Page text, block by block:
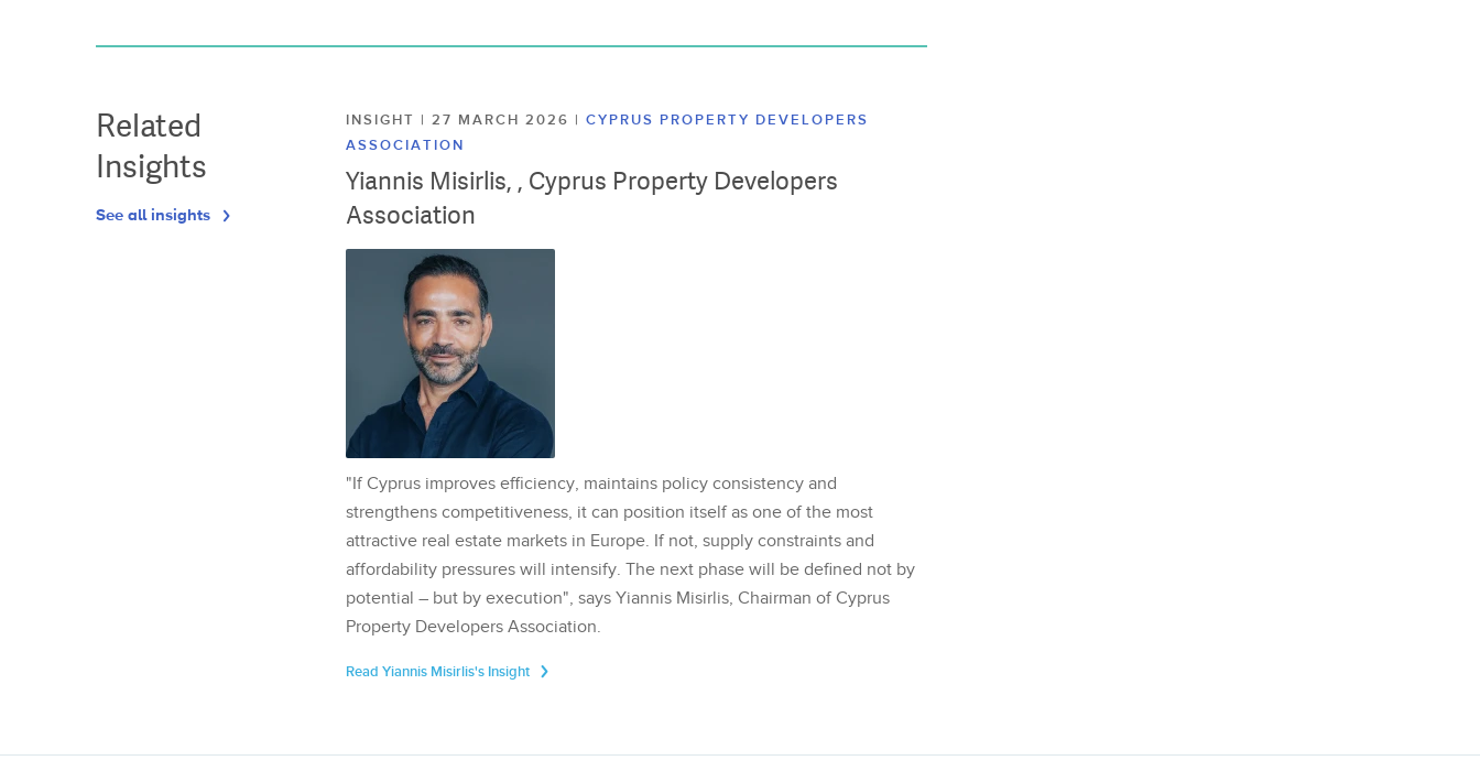
Related
Insights
See all insights
INSIGHT | 27 MARCH 2026 | CYPRUS PROPERTY DEVELOPERS
ASSOCIATION
Yiannis Misirlis, , Cyprus Property Developers
Association
"If Cyprus improves efficiency, maintains policy consistency and
strengthens competitiveness, it can position itself as one of the most
attractive real estate markets in Europe. If not, supply constraints and
affordability pressures will intensify. The next phase will be defined not by
potential – but by execution", says Yiannis Misirlis, Chairman of Cyprus
Property Developers Association.
Read Yiannis Misirlis's Insight